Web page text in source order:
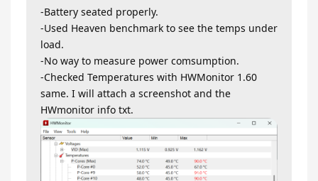
-Battery seated properly.
-Used Heaven benchmark to see the temps under
load.
-No way to measure power comsumption.
-Checked Temperatures with HWMonitor 1.60
same. I will attach a screenshot and the
HWmonitor info txt.